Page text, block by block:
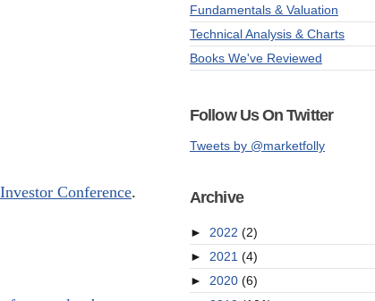
Conference.
Fundamentals & Valuation
Technical Analysis & Charts
Books We've Reviewed
Follow Us On Twitter
Tweets by @marketfolly
Archive
► 2022 (2)
► 2021 (4)
► 2020 (6)